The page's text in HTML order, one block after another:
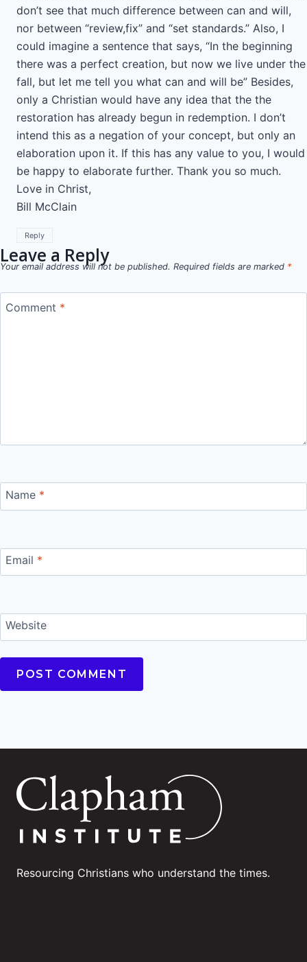
don’t see that much difference between can and will,
nor between “review,fix” and “set standards.” Also, I
could imagine a sentence that says, “In the beginning
there was a perfect creation, but now we live under the
fall, but let me tell you what can and will be” Besides,
only a Christian would have any idea that the the
restoration has already begun in redemption. I don’t
intend this as a negation of your concept, but only an
elaboration upon it. If this has any value to you, I would
be happy to elaborate further. Thank you so much.
Love in Christ,
Bill McClain
Reply
Leave a Reply
Your email address will not be published. Required fields are marked *
Comment *
Name *
Email *
Website
Resourcing Christians who understand the times.